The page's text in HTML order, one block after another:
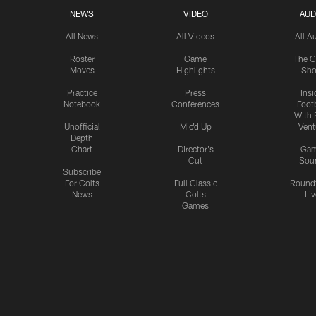
NEWS
All News
Roster
Moves
Practice
Notebook
Unofficial
Depth
Chart
Subscribe
For Colts
News
VIDEO
All Videos
Game
Highlights
Press
Conferences
Mic'd Up
Director's
Cut
Full Classic
Colts
Games
All
The
With